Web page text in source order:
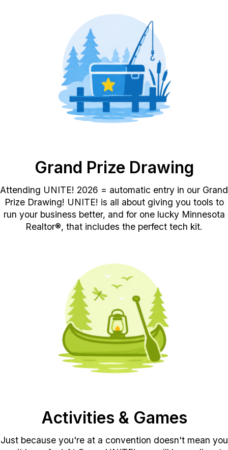
Grand Prize Drawing
Attending UNITE! 2026 = automatic entry in our Grand
Prize Drawing! UNITE! is all about giving you tools to
run your business better, and for one lucky Minnesota
Realtor®, that includes the perfect tech kit.
Activities & Games
Just because you're at a convention doesn't mean you